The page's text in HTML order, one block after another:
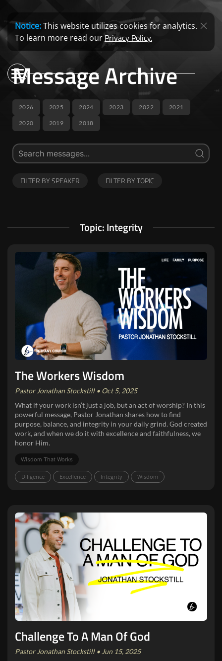
Notice:This website utilizes cookies for analytics.
To learn more read ourPrivacy Policy.
Message Archive
2026 2025 2024 2023 2022 2021
2020 2019 2018
FILTER BY SPEAKER FILTER BY TOPIC
Topic: Integrity
The Workers Wisdom
Pastor Jonathan Stockstill • Oct 5, 2025
What if your work isn’t just a job, but an act of worship? In this
powerful message, Pastor Jonathan shares how to find
purpose, balance, and integrity in your daily grind. God created
work, and when we do it with excellence and faithfulness, we
honor Him.
Wisdom That Works
Diligence Excellence Integrity Wisdom
Challenge To A Man Of God
Pastor Jonathan Stockstill • Jun 15, 2025